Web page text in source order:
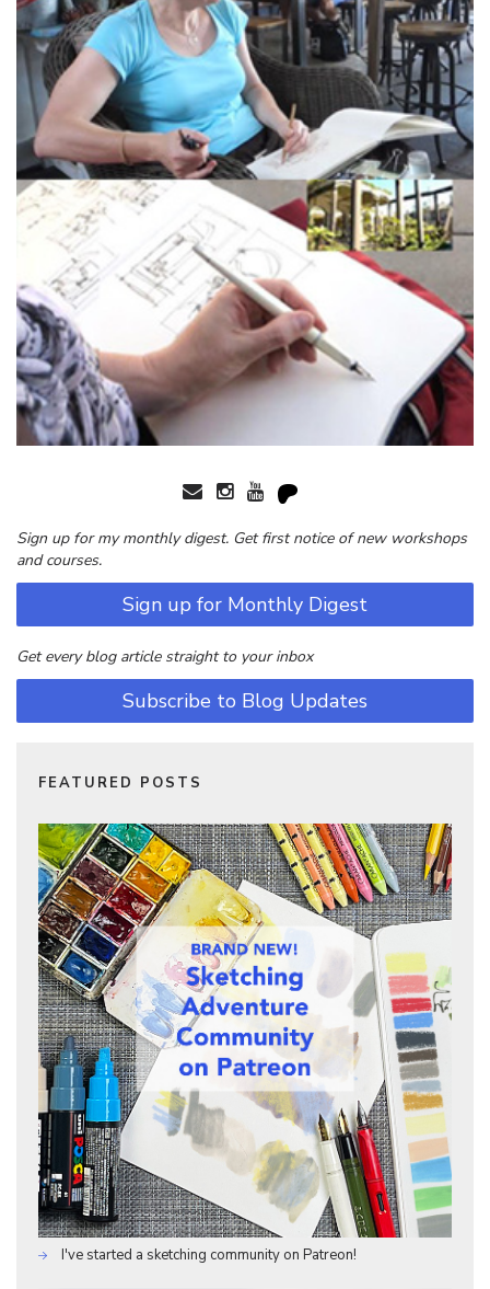
Sign up for my monthly digest. Get first notice of new workshops
and courses.
Sign up for Monthly Digest
Get every blog article straight to your inbox
Subscribe to Blog Updates
FEATURED POSTS
I've started a sketching community on Patreon!